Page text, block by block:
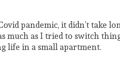
pandemic, it didn’t take
much as I tried to switch
life in a small apartment.